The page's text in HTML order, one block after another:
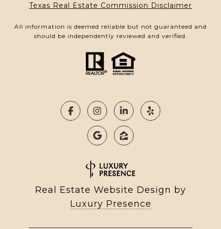
Texas Real Estate Commission Disclaimer
All information is deemed reliable but not guaranteed and
should be independently reviewed and verified.
Real Estate Website Design by
Luxury Presence